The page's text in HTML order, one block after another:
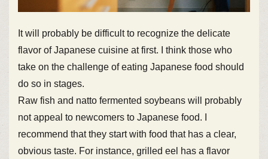
It will probably be difficult to recognize the delicate
flavor of Japanese cuisine at first. I think those who
take on the challenge of eating Japanese food should
do so in stages.
Raw fish and natto fermented soybeans will probably
not appeal to newcomers to Japanese food. I
recommend that they start with food that has a clear,
obvious taste. For instance, grilled eel has a flavor